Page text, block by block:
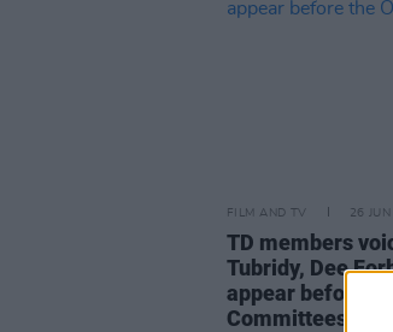
FILM AND TV 26 JUN
TD members
Tubridy, Dee
appear before
Committees